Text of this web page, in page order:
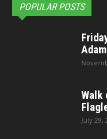
POPULAR POSTS
Walk
July 29,